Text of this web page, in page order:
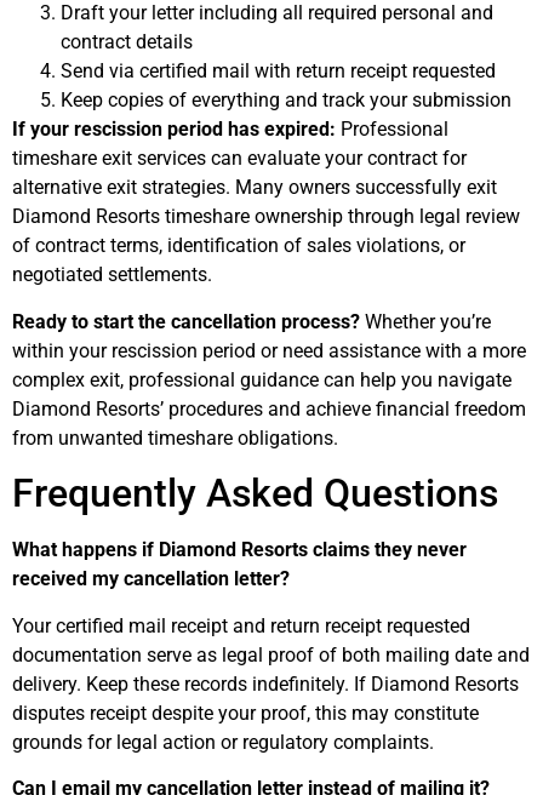
Draft your letter including all required personal and
contract details
Send via certified mail with return receipt requested
Keep copies of everything and track your submission
If your rescission period has expired: Professional
timeshare exit services can evaluate your contract for
alternative exit strategies. Many owners successfully exit
Diamond Resorts timeshare ownership through legal review
of contract terms, identification of sales violations, or
negotiated settlements.
Ready to start the cancellation process? Whether you’re
within your rescission period or need assistance with a more
complex exit, professional guidance can help you navigate
Diamond Resorts’ procedures and achieve financial freedom
from unwanted timeshare obligations.
Frequently Asked Questions
What happens if Diamond Resorts claims they never
received my cancellation letter?
Your certified mail receipt and return receipt requested
documentation serve as legal proof of both mailing date and
delivery. Keep these records indefinitely. If Diamond Resorts
disputes receipt despite your proof, this may constitute
grounds for legal action or regulatory complaints.
Can I email my cancellation letter instead of mailing it?